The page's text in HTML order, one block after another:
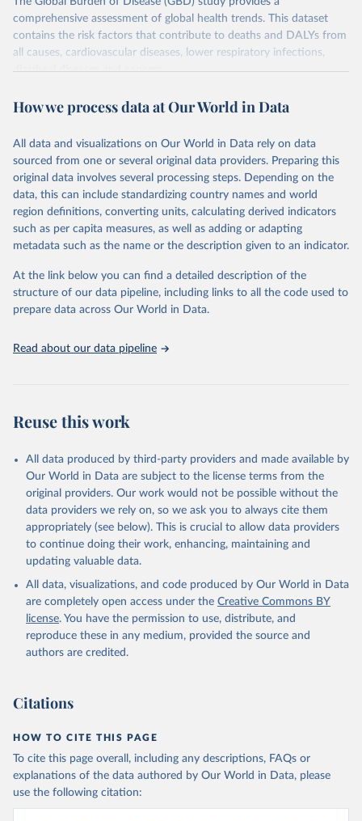
comprehensive assessment of global health trends. This dataset
contains the risk factors that contribute to deaths and DALYs from
all causes, cardiovascular diseases, lower respiratory infections,
diarrheal diseases and cancers.
Retrieved on
February 7, 2026
Retrieved from
https://vizhub.healthdata.org/gbd-results/
Citation
This is the citation of the original data obtained from the source,
prior to any processing or adaptation by Our World in Data.
To cite
data downloaded from this page, please use the suggested citation
given in Reuse This Work below.
Global Burden of Disease Study 2023 (GBD 2023).
Seattle, United States: Institute for Health Metrics
and Evaluation (IHME), 2025. Available from
https://vizhub.healthdata.org/gbd-results/
attribution_short: "IHME-GBD"
How we process data at Our World in Data
All data and visualizations on Our World in Data rely on data
sourced from one or several original data providers. Preparing this
original data involves several processing steps. Depending on the
data, this can include standardizing country names and world
region definitions, converting units, calculating derived indicators
such as per capita measures, as well as adding or adapting
metadata such as the name or the description given to an indicator.
At the link below you can find a detailed description of the
structure of our data pipeline, including links to all the code used to
prepare data across Our World in Data.
Read about our data pipeline
Reuse this work
All data produced by third-party providers and made available by
Our World in Data are subject to the license terms from the
original providers. Our work would not be possible without the
data providers we rely on, so we ask you to always cite them
appropriately (see below). This is crucial to allow data providers
to continue doing their work, enhancing, maintaining and
updating valuable data.
All data, visualizations, and code produced by Our World in Data
are completely open access under the Creative Commons BY
license. You have the permission to use, distribute, and
reproduce these in any medium, provided the source and
authors are credited.
Citations
HOW TO CITE THIS PAGE
To cite this page overall, including any descriptions, FAQs or
explanations of the data authored by Our World in Data, please
use the following citation: